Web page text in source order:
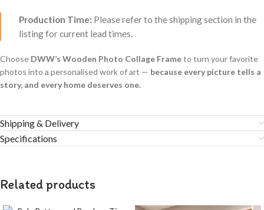
Production Time: Please refer to the shipping section in the
listing for current lead times.
Choose DWW’s Wooden Photo Collage Frameto turn your favorite
photos into a personalised work of art — because every picture tells a
story, and every home deserves one.
Shipping & Delivery
Specifications
Related products